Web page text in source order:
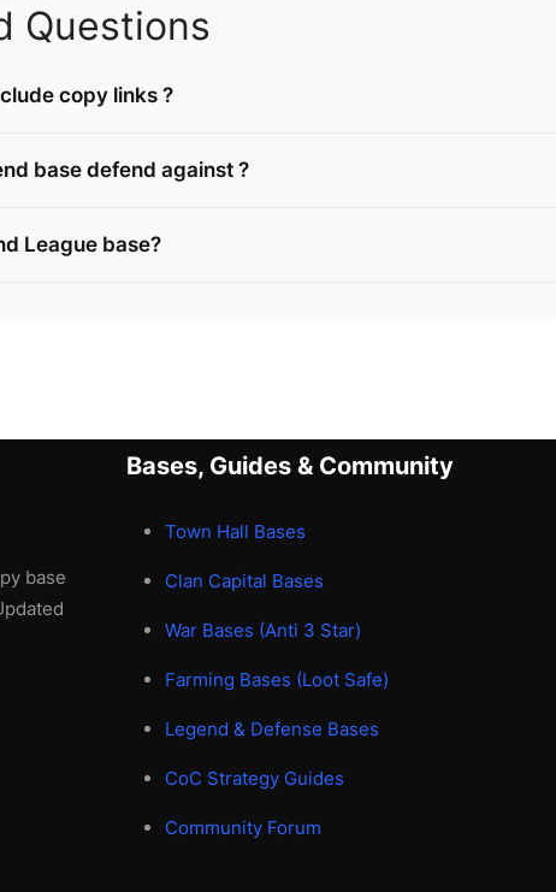
Questions
copy links ?
base defend against ?
League base?
base
Bases, Guides & Community
Town Hall Bases
Clan Capital Bases
War Bases (Anti 3 Star)
Farming Bases (Loot Safe)
Legend & Defense Bases
CoC Strategy Guides
Community Forum